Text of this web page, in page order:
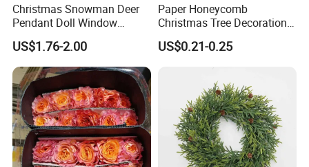
Christmas Snowman Deer
Pendant Doll Window
Decoration Curtain Buckle
US$1.76-2.00
Paper Honeycomb
Christmas Tree Decorations
with Glitter Star - New
Design
US$0.21-0.25